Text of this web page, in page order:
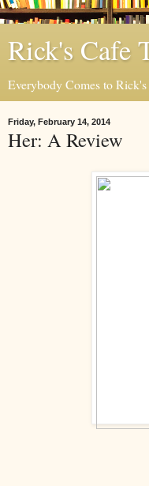
Rick's Cafe
Everybody Comes to Rick's
Friday, February 14, 2014
Her: A Review